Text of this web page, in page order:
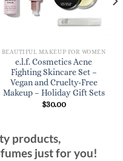
BEAUTIFUL MAKEUP FOR WOMEN
e.l.f. Cosmetics Acne
Fighting Skincare Set –
Vegan and Cruelty-Free
Makeup – Holiday Gift Sets
$30.00
products,
just for you!